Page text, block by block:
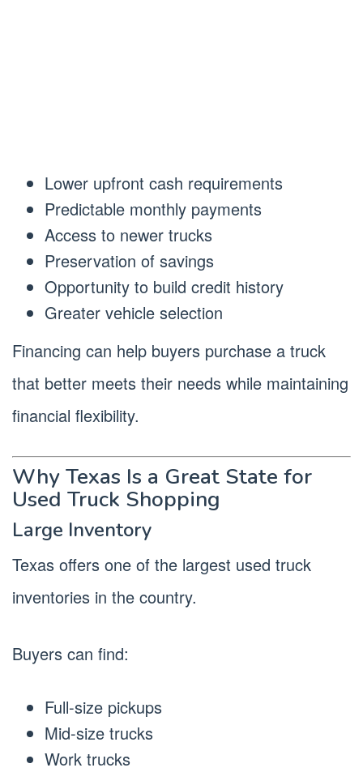
Lower upfront cash requirements
Predictable monthly payments
Access to newer trucks
Preservation of savings
Opportunity to build credit history
Greater vehicle selection
Financing can help buyers purchase a truck
that better meets their needs while maintaining
financial flexibility.
Why Texas Is a Great State for
Used Truck Shopping
Large Inventory
Texas offers one of the largest used truck
inventories in the country.
Buyers can find:
Full-size pickups
Mid-size trucks
Work trucks